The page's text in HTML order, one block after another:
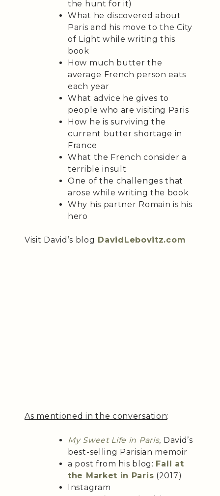
the hunt for it)
What he discovered about
Paris and his move to the City
of Light while writing this
book
How much butter the
average French person eats
each year
What advice he gives to
people who are visiting Paris
How he is surviving the
current butter shortage in
France
What the French consider a
terrible insult
One of the challenges that
arose while writing the book
Why his partner Romain is his
hero
Visit David’s blog DavidLebovitz.com
As mentioned in the conversation:
My Sweet Life in Paris, David’s
best-selling Parisian memoir
a post from his blog: Fall at
the Market in Paris (2017)
Instagram